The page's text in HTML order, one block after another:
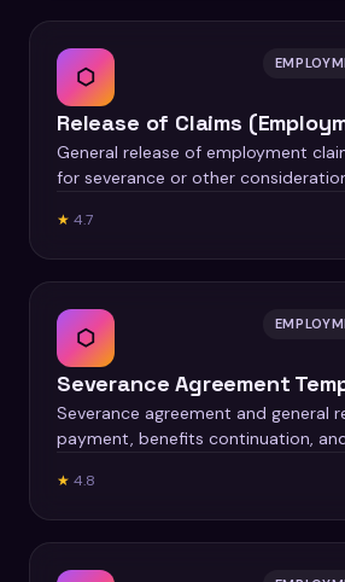
⬡
Release of Claims
General release of employment
for severance or other
★ 4.7
⬡
Severance Agreement
Severance agreement and general
payment, benefits continuation,
★ 4.8